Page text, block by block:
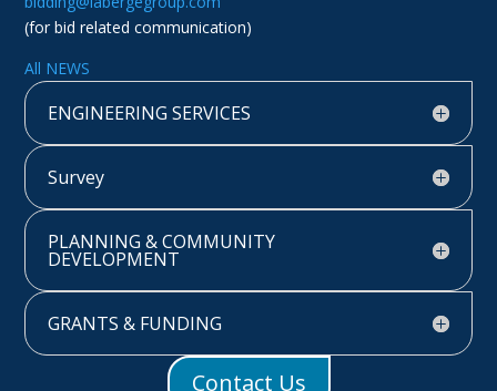
(for bid related communication)
All NEWS
ENGINEERING SERVICES
Survey
PLANNING & COMMUNITY
DEVELOPMENT
GRANTS & FUNDING
Contact Us